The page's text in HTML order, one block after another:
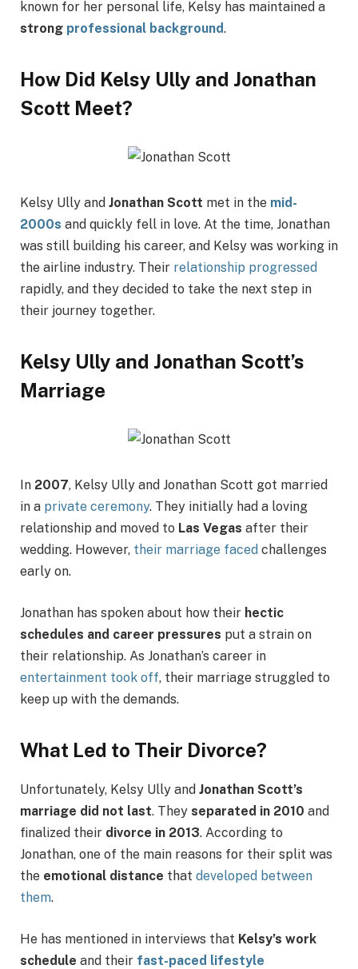
known for her personal life, Kelsy has maintained a
strong professional background.
How Did Kelsy Ully and Jonathan
Scott Meet?
Kelsy Ully and Jonathan Scott met in the mid-
2000s and quickly fell in love. At the time, Jonathan
was still building his career, and Kelsy was working in
the airline industry. Their relationship progressed
rapidly, and they decided to take the next step in
their journey together.
Kelsy Ully and Jonathan Scott’s
Marriage
In 2007, Kelsy Ully and Jonathan Scott got married
in a private ceremony. They initially had a loving
relationship and moved to Las Vegas after their
wedding. However, their marriage faced challenges
early on.
Jonathan has spoken about how their hectic
schedules and career pressures put a strain on
their relationship. As Jonathan’s career in
entertainment took off, their marriage struggled to
keep up with the demands.
What Led to Their Divorce?
Unfortunately, Kelsy Ully and Jonathan Scott’s
marriage did not last. They separated in 2010 and
finalized their divorce in 2013. According to
Jonathan, one of the main reasons for their split was
the emotional distance that developed between
them.
He has mentioned in interviews that Kelsy’s work
schedule and their fast-paced lifestyle